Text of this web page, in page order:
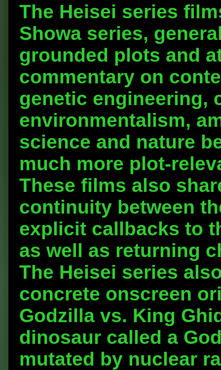
The Heisei series
Showa series,
grounded plots and
commentary on
genetic engineering,
environmentalism,
science and nature
much more plot-
These films also
continuity between
explicit callbacks to
as well as returning
The Heisei series
concrete onscreen
Godzilla vs. King
dinosaur called a
mutated by nuclear